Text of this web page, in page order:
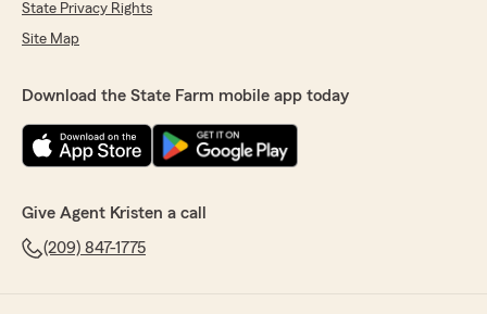
State Privacy Rights
Site Map
Download the State Farm mobile app today
Give Agent Kristen a call
(209) 847-1775